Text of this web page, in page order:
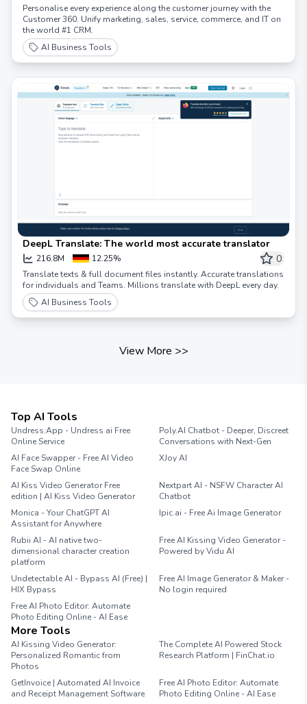
Personalise every experience along the customer journey with the
Customer 360. Unify marketing, sales, service, commerce, and IT on
the world #1 CRM.
AI Business Tools
DeepL Translate: The world most accurate translator
216.8M 12.25% 0
Translate texts & full document files instantly. Accurate translations
for individuals and Teams. Millions translate with DeepL every day.
AI Business Tools
View More >>
Top AI Tools
Undress.App - Undress ai Free
Online Service
Poly.AI Chatbot - Deeper, Discreet
Conversations with Next-Gen
AI Face Swapper - Free AI Video
Face Swap Online
XJoy AI
AI Kiss Video Generator Free
edition | AI Kiss Video Generator
Nextpart AI - NSFW Character AI
Chatbot
Monica - Your ChatGPT AI
Assistant for Anywhere
Ipic.ai - Free Ai Image Generator
Rubii AI - AI native two-
dimensional character creation
platform
Free AI Kissing Video Generator -
Powered by Vidu AI
Undetectable AI - Bypass AI (Free) |
HIX Bypass
Free AI Image Generator & Maker -
No login required
Free AI Photo Editor: Automate
Photo Editing Online - AI Ease
More Tools
AI Kissing Video Generator:
Personalized Romantic from
Photos
The Complete AI Powered Stock
Research Platform | FinChat.io
GetInvoice | Automated AI Invoice
and Receipt Management Software
Free AI Photo Editor: Automate
Photo Editing Online - AI Ease